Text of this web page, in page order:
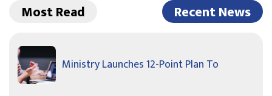
Most Read Recent News
Ministry Launches 12-Point Plan To